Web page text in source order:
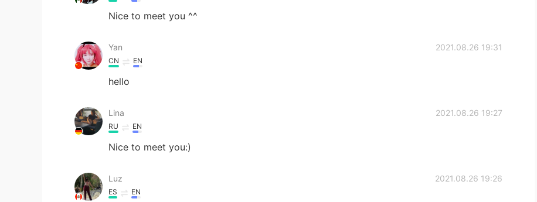
Nice to meet you ^^
Yan 2021.08.26 19:31
CN EN
hello
Lina 2021.08.26 19:27
RU EN
Nice to meet you:)
Luz 2021.08.26 19:26
ES EN